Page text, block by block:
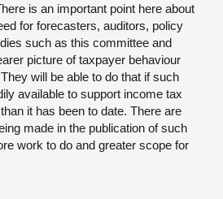
is an important point here about
for forecasters, auditors, policy
such as this committee and
picture of taxpayer behaviour
will be able to do that if such
available to support income tax
it has been to date. There are
made in the publication of such
work to do and greater scope for